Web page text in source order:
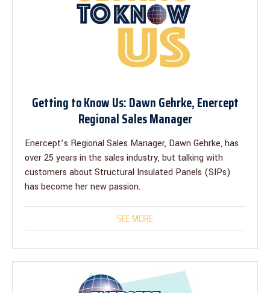
Getting to Know Us: Dawn Gehrke, Enercept
Regional Sales Manager
Enercept’s Regional Sales Manager, Dawn Gehrke, has
over 25 years in the sales industry, but talking with
customers about Structural Insulated Panels (SIPs)
has become her new passion.
SEE MORE